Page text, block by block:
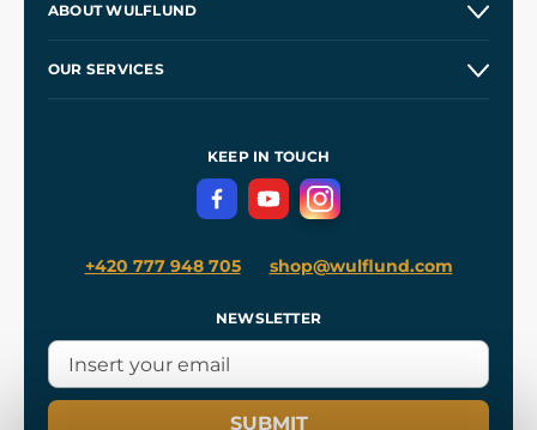
Wholesale
ABOUT WULFLUND
OUR SERVICES
Terms and Conditions
Privacy Protection
KEEP IN TOUCH
+420 777 948 705 shop@wulflund.com
NEWSLETTER
SUBMIT